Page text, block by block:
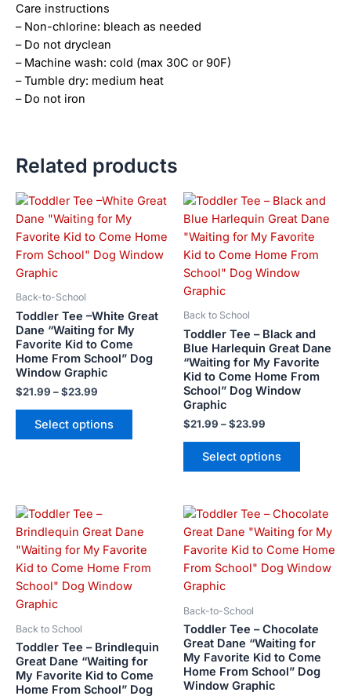
Care instructions
– Non-chlorine: bleach as needed
– Do not dryclean
– Machine wash: cold (max 30C or 90F)
– Tumble dry: medium heat
– Do not iron
Related products
Back-to-School
Toddler Tee –White Great
Dane “Waiting for My
Favorite Kid to Come
Home From School” Dog
Window Graphic
$21.99 –$23.99
Price
$21.99
through
$23.99
Select options
This
has
multiple
options
may
be
chosen
Back to School
Toddler Tee – Black and
Blue Harlequin Great Dane
“Waiting for My Favorite
Kid to Come Home From
School” Dog Window
Graphic
$21.99 –$23.99
Price
$21.99
through
$23.99
Select options
This
product
has
multiple
variants.
may
be
chosen
on
Back to School
Toddler Tee – Brindlequin
Great Dane “Waiting for
My Favorite Kid to Come
Home From School” Dog
Price
range:
$21.99
through
$23.99
product
has
multiple
variants.
may
be
chosen
Back-to-School
Toddler Tee – Chocolate
Great Dane “Waiting for
My Favorite Kid to Come
Home From School” Dog
Window Graphic
Price
range:
$21.99
through
$23.99
This
product
has
multiple
options
may
be
chosen